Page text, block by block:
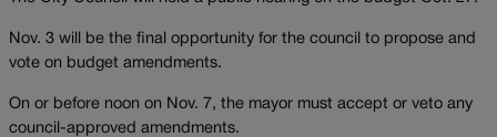
Nov. 3 will be the final opportunity for the council to propose and
vote on budget amendments.
On or before noon on Nov. 7, the mayor must accept or veto any
council-approved amendments.